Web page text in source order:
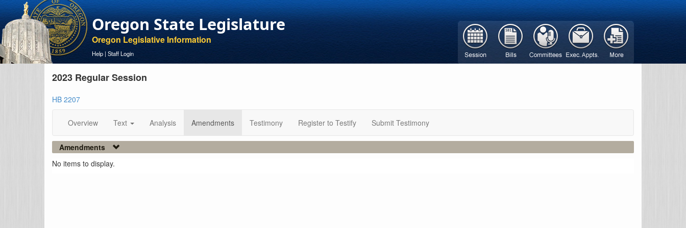
Oregon State Legislature
Oregon Legislative Information
Help | Staff Login
2023 Regular Session
HB 2207
Overview Text Analysis Amendments Testimony Register to Testify Submit Testimony
Amendments
No items to display.